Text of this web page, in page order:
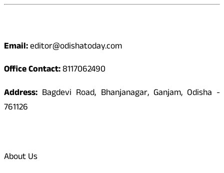
Email:editor@odishatoday.com
Office Contact:8117062490
Address: Bagdevi Road, Bhanjanagar, Ganjam, Odisha -
761126
About Us